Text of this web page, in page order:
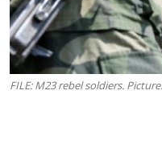
FILE: M23 rebel soldiers.